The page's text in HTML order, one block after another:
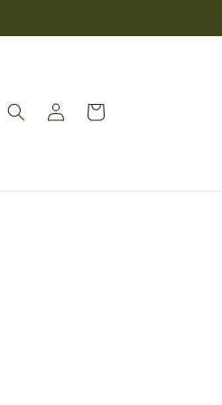
Log
in
Cart